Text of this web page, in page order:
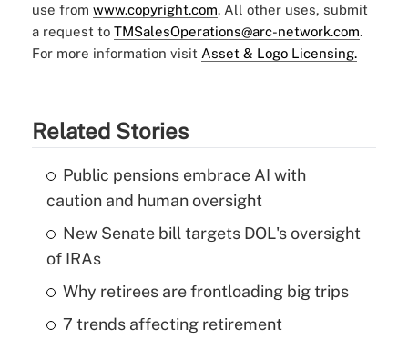
use from www.copyright.com. All other uses, submit
a request to TMSalesOperations@arc-network.com.
For more information visit Asset & Logo Licensing.
Related Stories
Public pensions embrace AI with
caution and human oversight
New Senate bill targets DOL's oversight
of IRAs
Why retirees are frontloading big trips
7 trends affecting retirement